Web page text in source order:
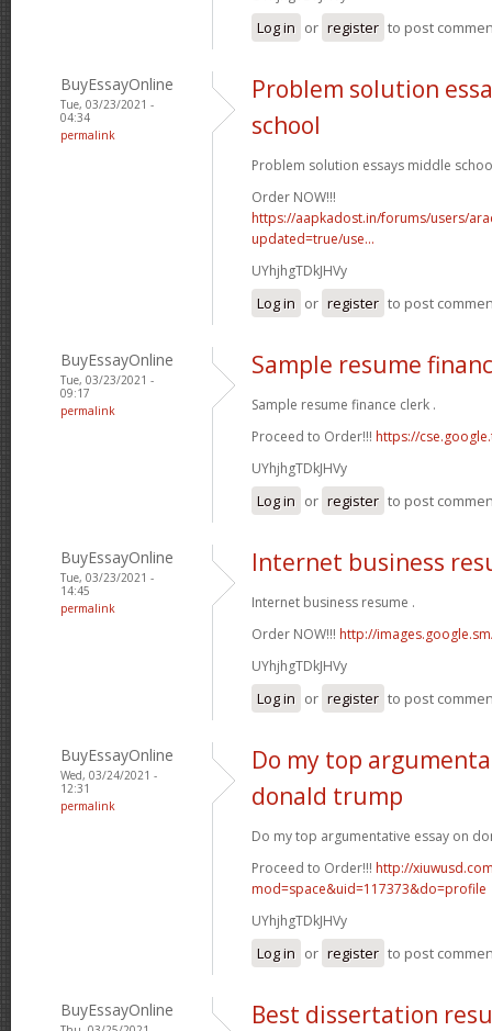
Log in or register to post
BuyEssayOnline
Tue, 03/23/2021 -
04:34
permalink
Problem solution
school
Problem solution essays middle
Order NOW!!!
https://aapkadost.in/forums/users/
updated=true/use...
UYhjhgTDkJHVy
Log in or register to post
BuyEssayOnline
Tue, 03/23/2021 -
09:17
permalink
Sample resume
Sample resume finance clerk .
Proceed to Order!!! https://
UYhjhgTDkJHVy
Log in or register to post
BuyEssayOnline
Tue, 03/23/2021 -
14:45
permalink
Internet business
Internet business resume .
Order NOW!!! http://
UYhjhgTDkJHVy
Log in or register to post
BuyEssayOnline
Wed, 03/24/2021 -
12:31
permalink
Do my top
donald trump
Do my top argumentative essay on
Proceed to Order!!! http://
mod=space&uid=117373&do=profile
UYhjhgTDkJHVy
Log in or register to post
BuyEssayOnline Best dissertation